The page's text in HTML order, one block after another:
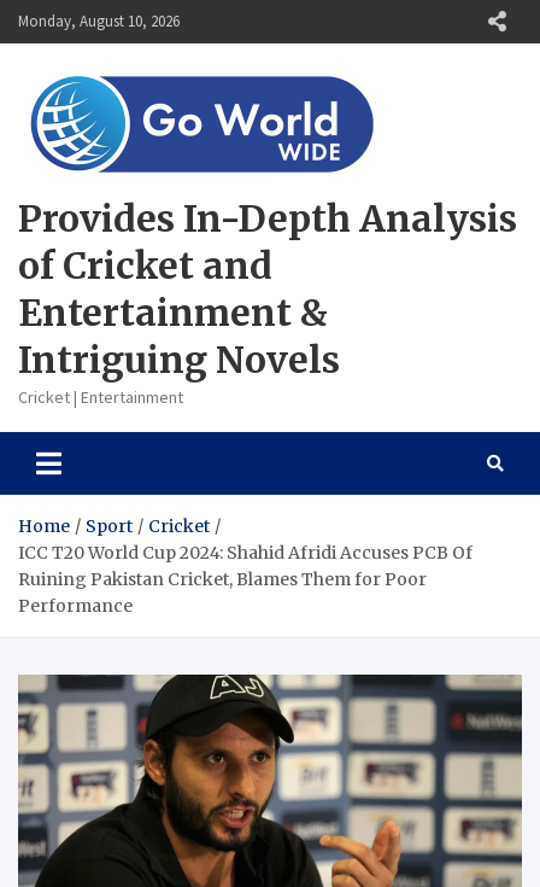
Skip
to
Monday, August 10, 2026
Provides In-Depth Analysis
of Cricket and
Entertainment &
Intriguing Novels
Cricket | Entertainment
Home Sport
Cricket
ICC T20 World Cup 2024: Shahid Afridi Accuses PCB Of
Ruining Pakistan Cricket, Blames Them for Poor
Performance